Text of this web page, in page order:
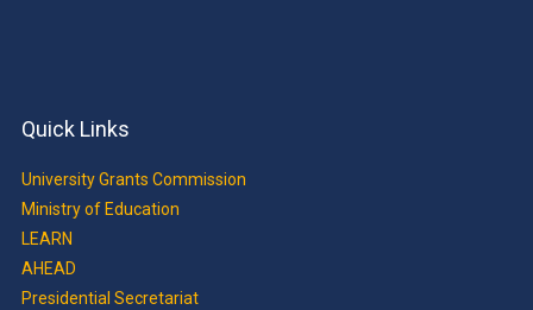
Quick Links
University Grants Commission
Ministry of Education
LEARN
AHEAD
Presidential Secretariat